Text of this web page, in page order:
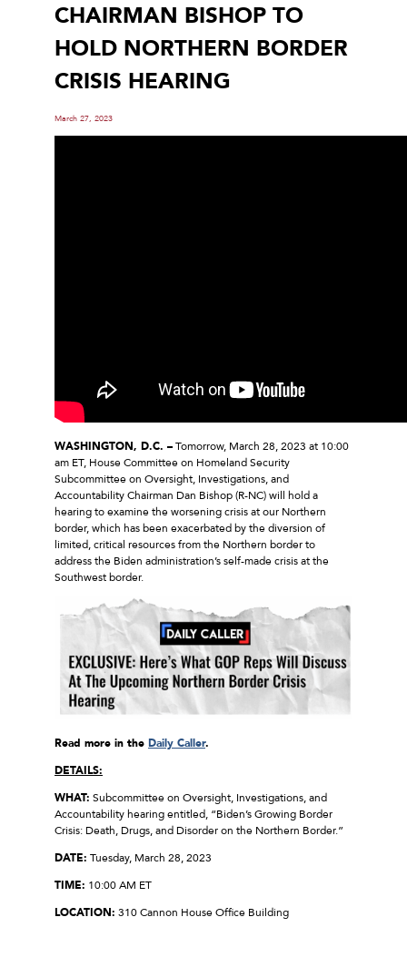
CHAIRMAN BISHOP TO
HOLD NORTHERN BORDER
CRISIS HEARING
March 27, 2023
WASHINGTON, D.C. –Tomorrow, March 28, 2023 at 10:00
am ET, House Committee on Homeland Security
Subcommittee on Oversight, Investigations, and
Accountability Chairman Dan Bishop (R-NC) will hold a
hearing to examine the worsening crisis at our Northern
border, which has been exacerbated by the diversion of
limited, critical resources from the Northern border to
address the Biden administration’s self-made crisis at the
Southwest border.
Read more in the Daily Caller.
DETAILS:
WHAT: Subcommittee on Oversight, Investigations, and
Accountability hearing entitled, “Biden’s Growing Border
Crisis: Death, Drugs, and Disorder on the Northern Border.”
DATE: Tuesday, March 28, 2023
TIME: 10:00 AM ET
LOCATION: 310 Cannon House Office Building